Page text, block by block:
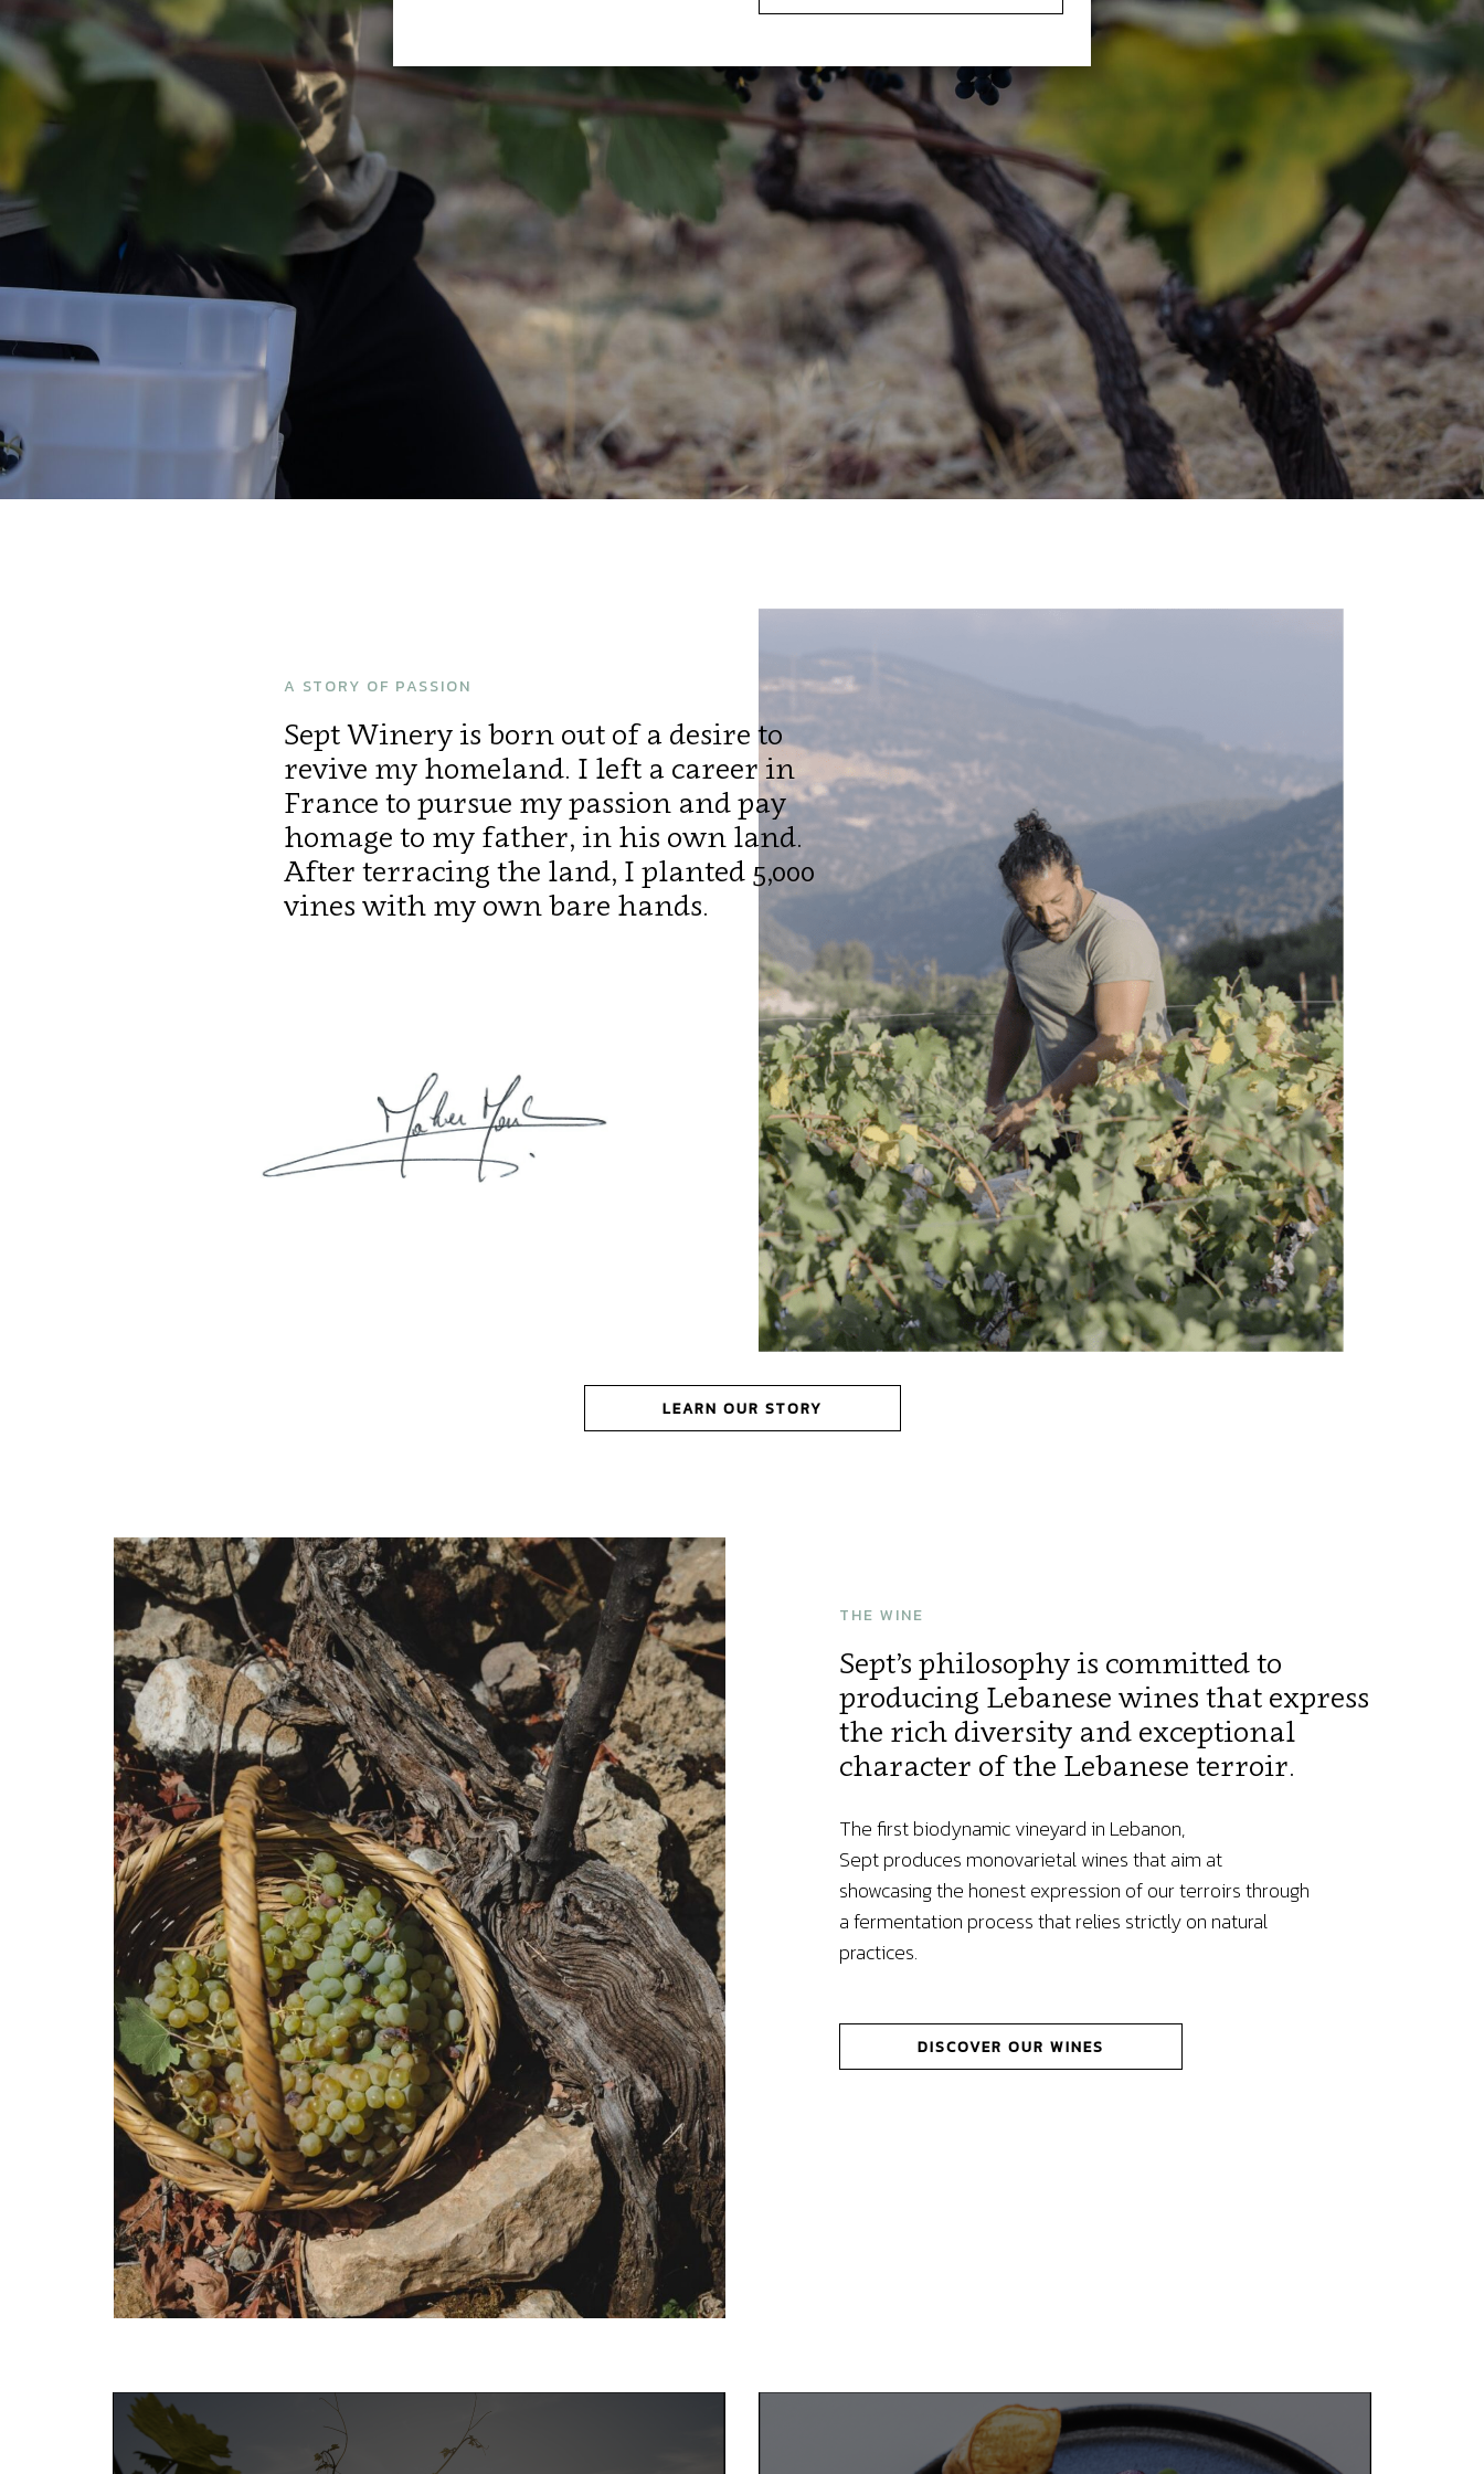
A STORY OF PASSION
Sept Winery is born out of a desire to
revive my homeland. I left a career in
France to pursue my passion and pay
homage to my father, in his own land.
After terracing the land, I planted 5,000
vines with my own bare hands.
LEARN OUR STORY
THE WINE
Sept’s philosophy is committed to
producing Lebanese wines that express
the rich diversity and exceptional
character of the Lebanese terroir.
The first biodynamic vineyard in Lebanon,
Sept produces monovarietal wines that aim at
showcasing the honest expression of our terroirs through
a fermentation process that relies strictly on natural
practices.
DISCOVER OUR WINES